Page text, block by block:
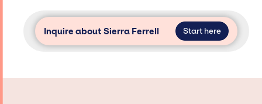
Inquire about Sierra Ferrell Start here